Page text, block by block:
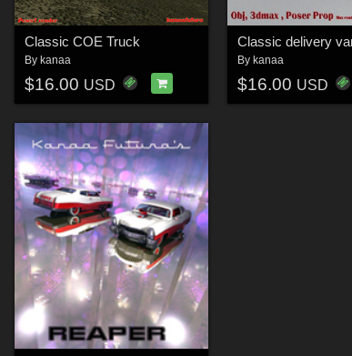
Classic COE Truck
By kanaa
$16.00 USD
Classic delivery
By kanaa
$16.00 USD